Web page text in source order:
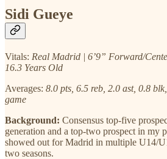
Sidi Gueye
Vitals: Real Madrid | 6’9” Forward/
16.3 Years Old
Averages: 8.0 pts, 6.5 reb, 2.0 ast, 0.8
game
Background: Consensus top-five
generation and a top-two prospect in my
showed out for Madrid in multiple U14/
two seasons.